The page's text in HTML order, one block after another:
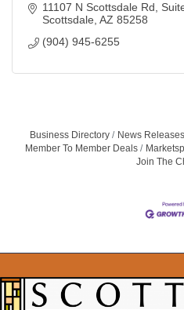
11107 N Scottsdale Rd
Scottsdale AZ 85258
(904) 945-6255
Business Directory News Releases
Member To Member Deals
Join The